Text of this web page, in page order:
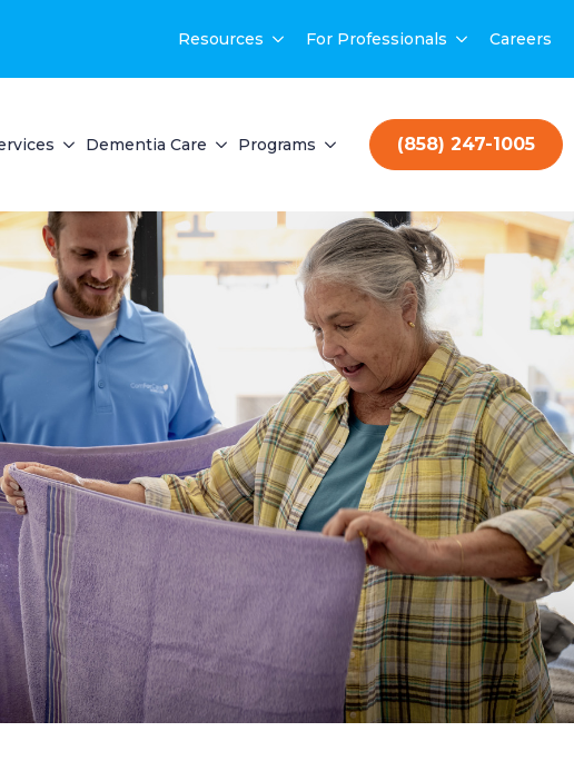
Resources For Professionals Careers
Dementia Care Programs (858) 247-1005